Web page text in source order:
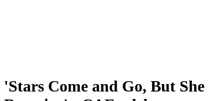
'Stars Come and Go, But She